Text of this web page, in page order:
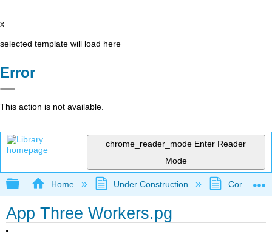
x
selected template will load here
Error
This action is not available.
chrome_reader_mode Enter Reader
Mode
Expand/collapse global hierarchy
Home Under Construction
App Three Workers.pg